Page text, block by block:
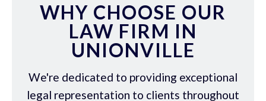
WHY CHOOSE OUR
LAW FIRM IN
UNIONVILLE
We're dedicated to providing exceptional
legal representation to clients throughout